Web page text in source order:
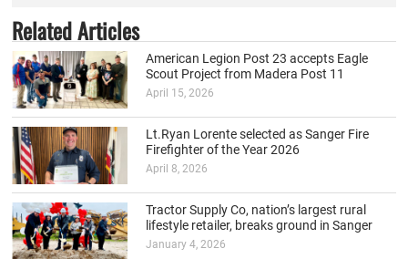
Related Articles
American Legion Post 23 accepts Eagle
Scout Project from Madera Post 11
April 15, 2026
Lt.Ryan Lorente selected as Sanger Fire
Firefighter of the Year 2026
April 8, 2026
Tractor Supply Co, nation’s largest rural
lifestyle retailer, breaks ground in Sanger
January 4, 2026